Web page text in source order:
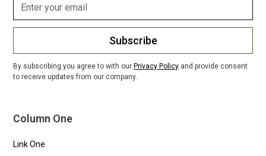
Subscribe
By subscribing you agree to with our Privacy Policy and provide consent
to receive updates from our company.
Column One
Link One